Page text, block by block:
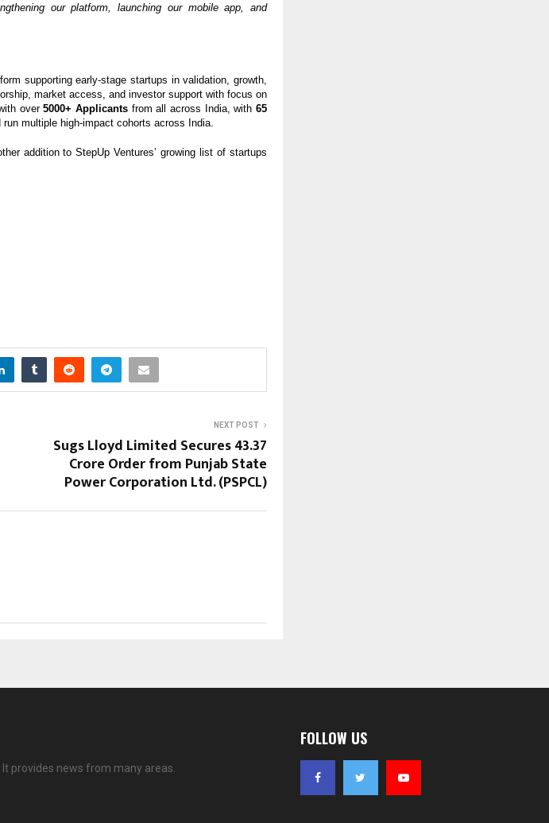
our platform, launching our mobile app, and
supporting early-stage startups in validation, growth,
market access, and investor support with focus on
over5000+ Applicantsfrom all across India, with 65
run multiple high-impact cohorts across India.
addition to StepUp Ventures’ growing list of startups
NEXT POST
Sugs Lloyd Limited Secures ₹43.37
Crore Order from Punjab State
Power Corporation Ltd. (PSPCL)
provides news from many areas.
FOLLOW US